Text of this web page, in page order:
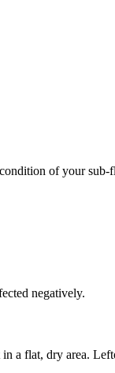
of your sub-
negatively.
a flat, dry area.